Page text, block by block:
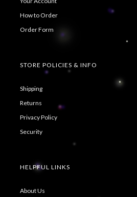
How to Order
Order Form
STORE POLICIES & INFO
Shipping
Returns
Privacy Policy
Security
HELPFUL LINKS
About Us